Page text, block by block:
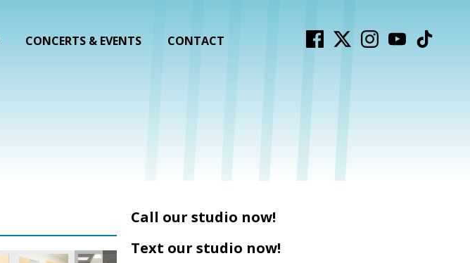
CONCERTS & EVENTS CONTACT
Call our studio now!
Text our studio now!